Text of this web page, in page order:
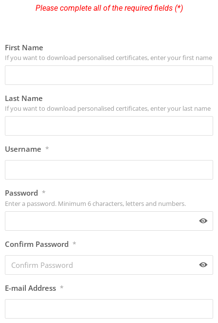
Please complete all of the required fields (*)
First Name
If you want to download personalised certificates, enter your first name
Last Name
If you want to download personalised certificates, enter your last name
Username *
Password *
Enter a password. Minimum 6 characters, letters and numbers.
Confirm Password *
E-mail Address *